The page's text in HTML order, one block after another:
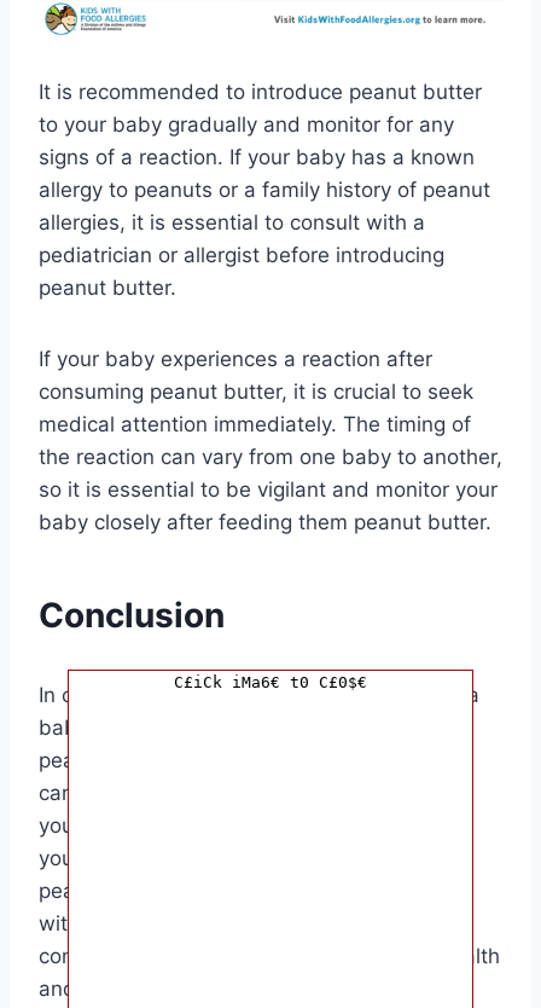
It is recommended to introduce peanut butter
to your baby gradually and monitor for any
signs of a reaction. If your baby has a known
allergy to peanuts or a family history of peanut
allergies, it is essential to consult with a
pediatrician or allergist before introducing
peanut butter.
If your baby experiences a reaction after
consuming peanut butter, it is crucial to seek
medical attention immediately. The timing of
the reaction can vary from one baby to another,
so it is essential to be vigilant and monitor your
baby closely after feeding them peanut butter.
Conclusion
In conclusion, knowing how long it takes for a
baby to have a reaction after consuming
peanut butter is essential for parents and
caregivers. By being informed and prepared,
you can ensure the safety and well-being of
your baby when introducing new foods like
peanut butter. Remember to always consult
with a healthcare provider if you have any
concerns or questions about your baby’s health
and potential allergies.
C£iCk iMa6€ t0 C£0$€